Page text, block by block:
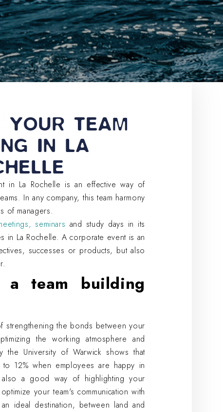
A QUOTE EN
YOUR TEAM
IN LA
in La Rochelle is an effective way of
In any company, this team harmony
of managers.
seminars and study days in its
in La Rochelle. A corporate event is an
successes or products, but also
a team building
strengthening the bonds between your
the working atmosphere and
the University of Warwick shows that
12% when employees are happy in
a good way of highlighting your
your team's communication with
ideal destination, between land and